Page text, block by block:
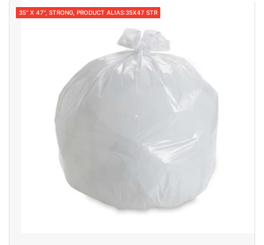
35" X 47", STRONG, PRODUCT ALIAS:35X47 STR